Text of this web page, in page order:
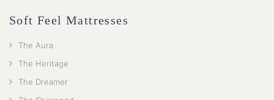
Soft Feel Mattresses
The Aura
The Heritage
The Dreamer